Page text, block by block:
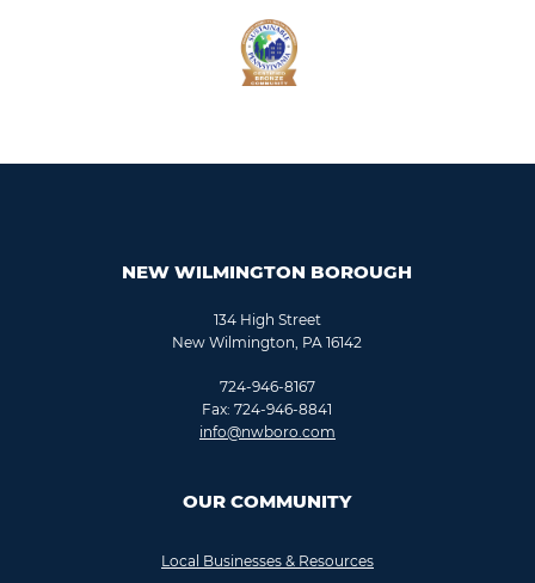
NEW WILMINGTON BOROUGH
134 High Street
New Wilmington, PA 16142
724-946-8167
Fax: 724-946-8841
info@nwboro.com
OUR COMMUNITY
Local Businesses & Resources